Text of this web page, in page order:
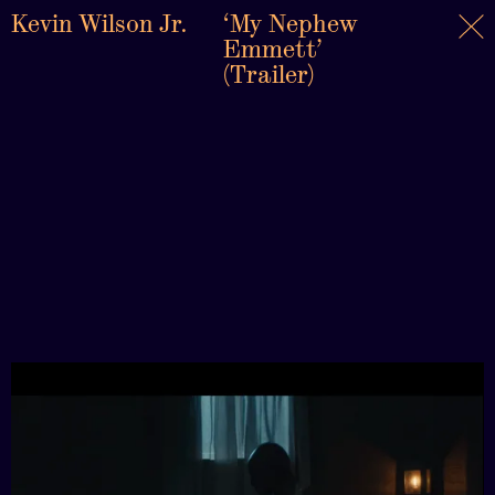
Kevin Wilson Jr. ‘My Nephew
Emmett’
(Trailer)